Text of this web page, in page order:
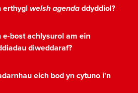
erthygl welsh agendaddyddiol?
e-bost achlysurol am ein
diweddaraf?
eich bod yn cytuno i'n